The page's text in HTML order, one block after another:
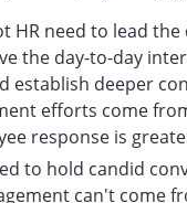
HR need to lead the
the day-to-day
establish deeper
efforts come
response is
to hold candid
can't come